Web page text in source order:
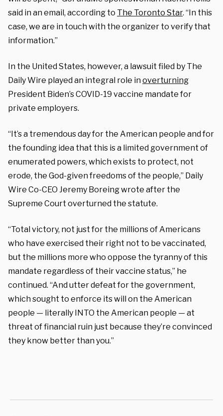
said in an email, according to The Toronto Star. “In this
case, we are in touch with the organizer to verify that
information.”
In the United States, however, a lawsuit filed by The
Daily Wire played an integral role inoverturning
President Biden’s COVID-19 vaccine mandate for
private employers.
“It’s a tremendous day for the American people and for
the founding idea that this is a limited government of
enumerated powers, which exists to protect, not
erode, the God-given freedoms of the people,” Daily
Wire Co-CEO Jeremy Boreing wrote after the
Supreme Court overturned the statute.
“Total victory, not just for the millions of Americans
who have exercised their right not to be vaccinated,
but the millions more who oppose the tyranny of this
mandate regardless of their vaccine status,” he
continued. “And utter defeat for the government,
which sought to enforce its will on the American
people — literally INTO the American people — at
threat of financial ruin just because they’re convinced
they know better than you.”